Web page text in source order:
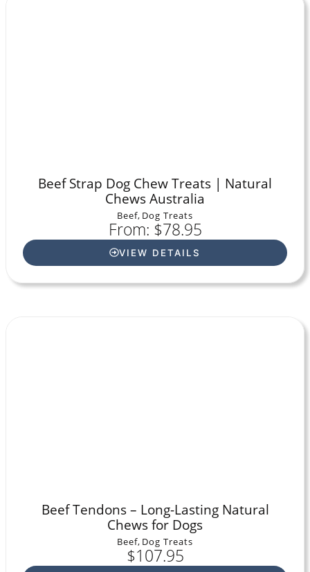
Beef Strap Dog Chew Treats | Natural
Chews Australia
Beef, Dog Treats
From: $78.95
VIEW DETAILS
Beef Tendons – Long-Lasting Natural
Chews for Dogs
Beef, Dog Treats
$107.95